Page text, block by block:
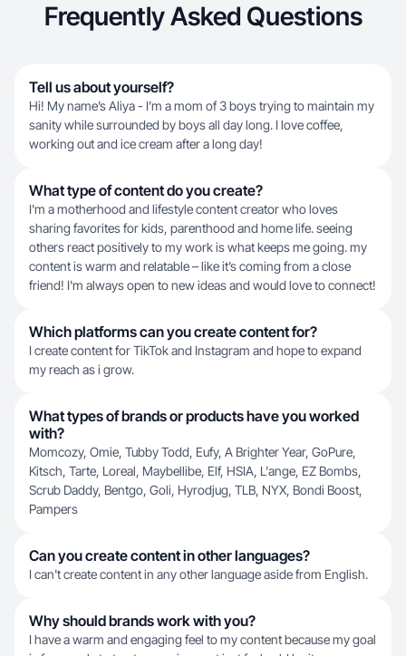
Frequently Asked Questions
Tell us about yourself?
Hi! My name’s Aliya - I’m a mom of 3 boys trying to maintain my
sanity while surrounded by boys all day long. I love coffee,
working out and ice cream after a long day!
What type of content do you create?
I'm a motherhood and lifestyle content creator who loves
sharing favorites for kids, parenthood and home life. seeing
others react positively to my work is what keeps me going. my
content is warm and relatable – like it’s coming from a close
friend! I'm always open to new ideas and would love to connect!
Which platforms can you create content for?
I create content for TikTok and Instagram and hope to expand
my reach as i grow.
What types of brands or products have you worked
with?
Momcozy, Omie, Tubby Todd, Eufy, A Brighter Year, GoPure,
Kitsch, Tarte, Loreal, Maybellibe, Elf, HSIA, L'ange, EZ Bombs,
Scrub Daddy, Bentgo, Goli, Hyrodjug, TLB, NYX, Bondi Boost,
Pampers
Can you create content in other languages?
I can't create content in any other language aside from English.
Why should brands work with you?
I have a warm and engaging feel to my content because my goal